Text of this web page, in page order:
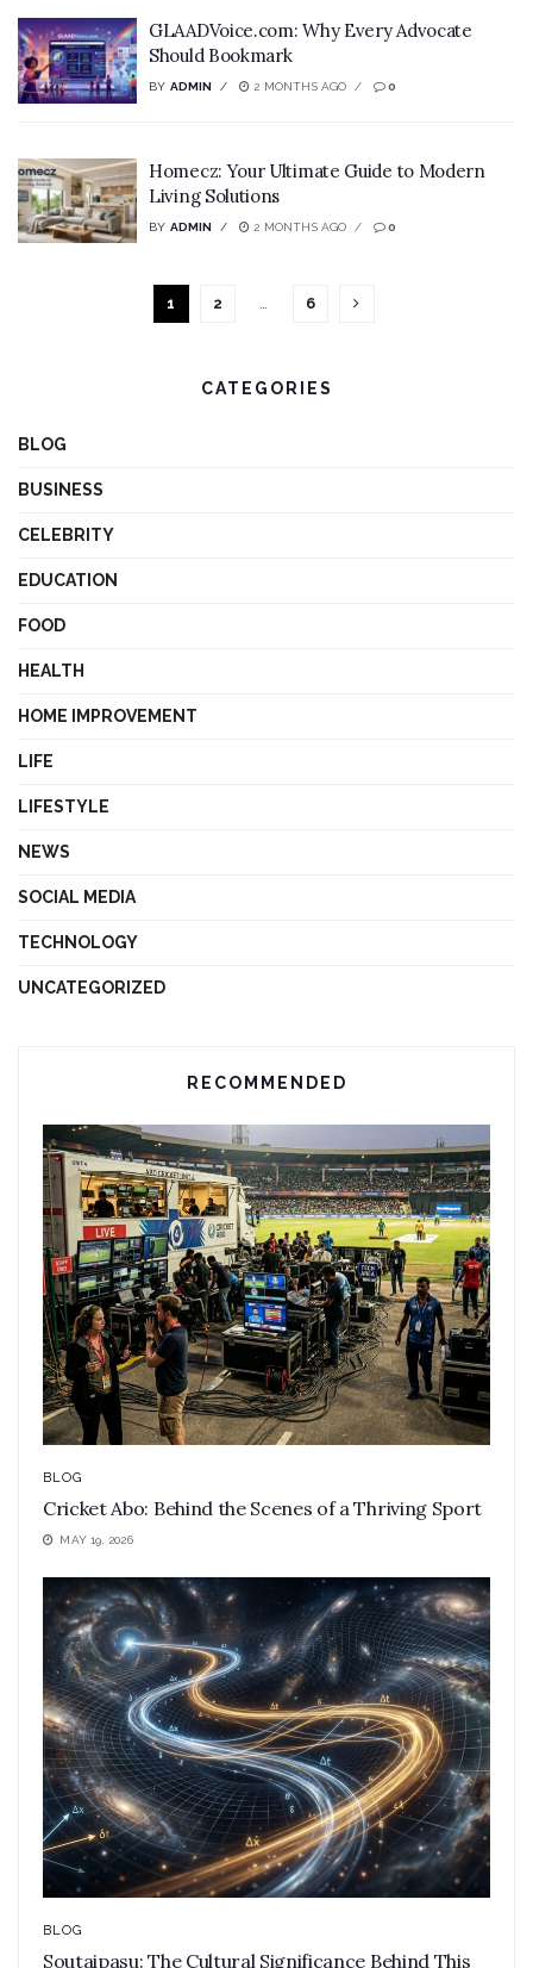
GLAADVoice.com: Why Every Advocate
Should Bookmark
BY ADMIN 2 MONTHS AGO 0
Homecz: Your Ultimate Guide to Modern
Living Solutions
BY ADMIN 2 MONTHS AGO 0
1 2 … 6
CATEGORIES
BLOG
BUSINESS
CELEBRITY
EDUCATION
FOOD
HEALTH
HOME IMPROVEMENT
LIFE
LIFESTYLE
NEWS
SOCIAL MEDIA
TECHNOLOGY
UNCATEGORIZED
RECOMMENDED
BLOG
Cricket Abo: Behind the Scenes of a Thriving Sport
MAY 19, 2026
BLOG
Soutaipasu: The Cultural Significance Behind This